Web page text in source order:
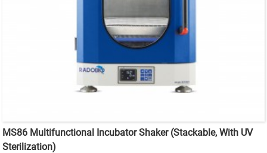
MS86 Multifunctional Incubator Shaker (Stackable, With UV
Sterilization)